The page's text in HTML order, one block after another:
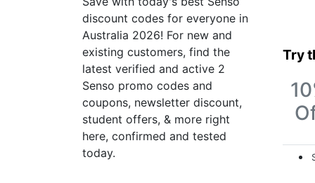
discount codes for everyone in
Australia 2026! For new and
existing customers, find the
latest verified and active 2
Senso promo codes and
coupons, newsletter discount,
student offers, & more right
here, confirmed and tested
today.
Try